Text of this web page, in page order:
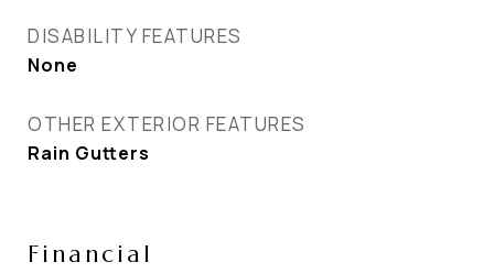
DISABILITY FEATURES
None
OTHER EXTERIOR FEATURES
Rain Gutters
Financial